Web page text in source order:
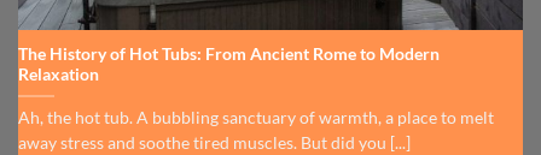
The History of Hot Tubs: From Ancient Rome to Modern
Relaxation
Ah, the hot tub. A bubbling sanctuary of warmth, a place to melt
away stress and soothe tired muscles. But did you [...]